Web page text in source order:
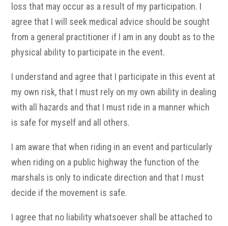
loss that may occur as a result of my participation. I
agree that I will seek medical advice should be sought
from a general practitioner if I am in any doubt as to the
physical ability to participate in the event.
I understand and agree that I participate in this event at
my own risk, that I must rely on my own ability in dealing
with all hazards and that I must ride in a manner which
is safe for myself and all others.
I am aware that when riding in an event and particularly
when riding on a public highway the function of the
marshals is only to indicate direction and that I must
decide if the movement is safe.
I agree that no liability whatsoever shall be attached to